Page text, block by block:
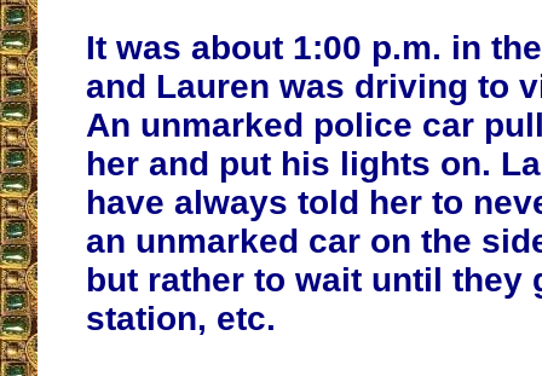
It was about 1:00 p.m. in
and Lauren was driving to
An unmarked police car
her and put his lights on.
have always told her to
an unmarked car on the
but rather to wait until they
station, etc.